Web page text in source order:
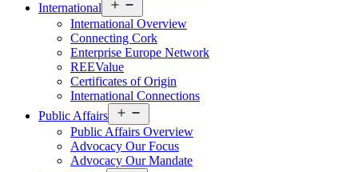
International
menu
International Overview
Connecting Cork
Enterprise Europe Network
REEValue
Certificates of Origin
International Connections
Public Affairs
menu
Public Affairs Overview
Advocacy Our Focus
Advocacy Our Mandate